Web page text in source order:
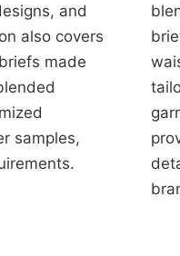
and
also covers
made
samples,